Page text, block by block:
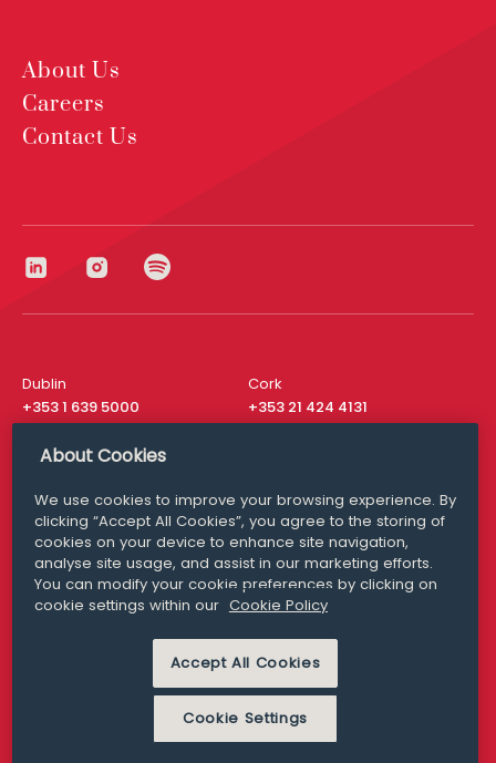
About Us
Careers
Contact Us
Dublin
+353 1 639 5000
Cork
+353 21 424 4131
London
San Francisco
+ 1 415 200 4910
Media Queries
media@williamfry.com
MODERN SLAVERY
PRIVACY STATEMENT
About Cookies
We use cookies to improve your browsing experience. By
clicking “Accept All Cookies”, you agree to the storing of
cookies on your device to enhance site navigation,
analyse site usage, and assist in our marketing efforts.
You can modify your cookie preferences by clicking on
cookie settings within our Cookie Policy
Accept All Cookies
Cookie Settings